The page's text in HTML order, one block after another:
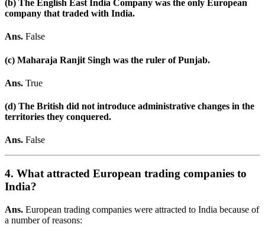
(b) The English East India Company was the only European
company that traded with India.
Ans. False
(c) Maharaja Ranjit Singh was the ruler of Punjab.
Ans. True
(d) The British did not introduce administrative changes in the
territories they conquered.
Ans. False
4. What attracted European trading companies to
India?
Ans. European trading companies were attracted to India because of
a number of reasons: